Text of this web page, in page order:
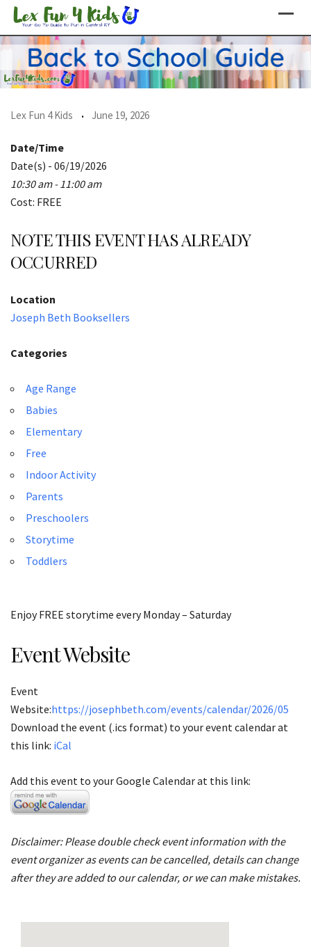
Skip
content
Lex Fun 4 Kids June 19, 2026
Date/Time
Date(s) - 06/19/2026
10:30 am - 11:00 am
Cost: FREE
NOTE THIS EVENT HAS ALREADY
OCCURRED
Location
Joseph Beth Booksellers
Categories
Age Range
Babies
Elementary
Free
Indoor Activity
Parents
Preschoolers
Storytime
Toddlers
Enjoy FREE storytime every Monday – Saturday
Event Website
Event
Website:https://josephbeth.com/events/calendar/2026/05
Download the event (.ics format) to your event calendar at
this link: iCal
Add this event to your Google Calendar at this link:
Disclaimer: Please double check event information with the
event organizer as events can be cancelled, details can change
after they are added to our calendar, or we can make mistakes.